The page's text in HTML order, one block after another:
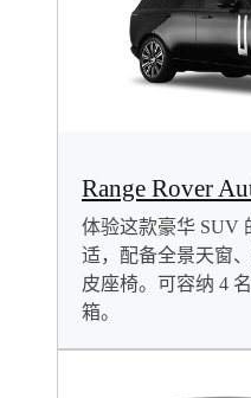
Range Rover
体验这款豪华 SUV
适，配备全景天窗
皮座椅。可容纳 4
箱。